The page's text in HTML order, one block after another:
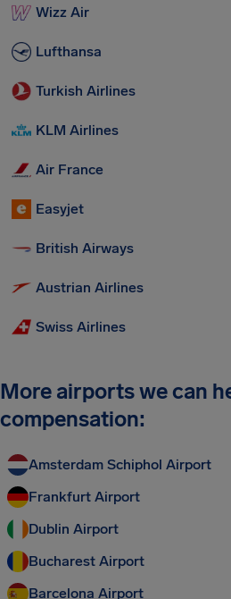
Wizz Air
Lufthansa
Turkish Airlines
KLM Airlines
Air France
Easyjet
British Airways
Austrian Airlines
Swiss Airlines
More airports we can
compensation:
Amsterdam Schiphol Airport
Frankfurt Airport
Dublin Airport
Bucharest Airport
Barcelona Airport